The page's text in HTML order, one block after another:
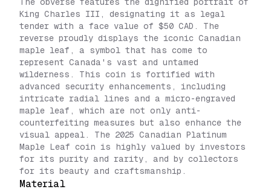
King Charles III, designating it as legal
tender with a face value of $50 CAD. The
reverse proudly displays the iconic Canadian
maple leaf, a symbol that has come to
represent Canada's vast and untamed
wilderness. This coin is fortified with
advanced security enhancements, including
intricate radial lines and a micro-engraved
maple leaf, which are not only anti-
counterfeiting measures but also enhance the
visual appeal. The 2025 Canadian Platinum
Maple Leaf coin is highly valued by investors
for its purity and rarity, and by collectors
for its beauty and craftsmanship.
Material